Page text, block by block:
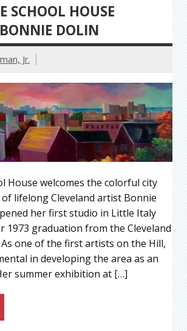
SCHOOL HOUSE
DOLIN
Jr.
House welcomes the colorful city
of lifelong Cleveland artist Bonnie
her first studio in Little Italy
1973 graduation from the Cleveland
one of the first artists on the Hill,
in developing the area as an
summer exhibition at […]